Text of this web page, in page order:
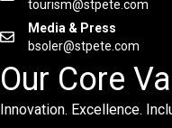
tourism@stpete.com
Media & Press
bsoler@stpete.com
Our Core
Innovation. Excellence.